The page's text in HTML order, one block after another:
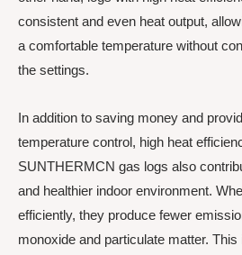
consistent and even heat output,
a comfortable temperature without
the settings.
In addition to saving money and
temperature control, high heat
SUNTHERMCN gas logs also
and healthier indoor environment.
efficiently, they produce fewer
monoxide and particulate matter. This